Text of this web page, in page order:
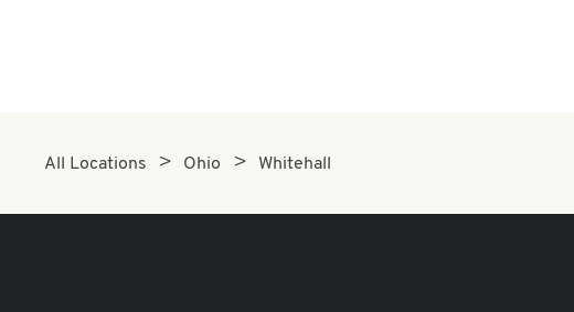
All Locations Ohio Whitehall